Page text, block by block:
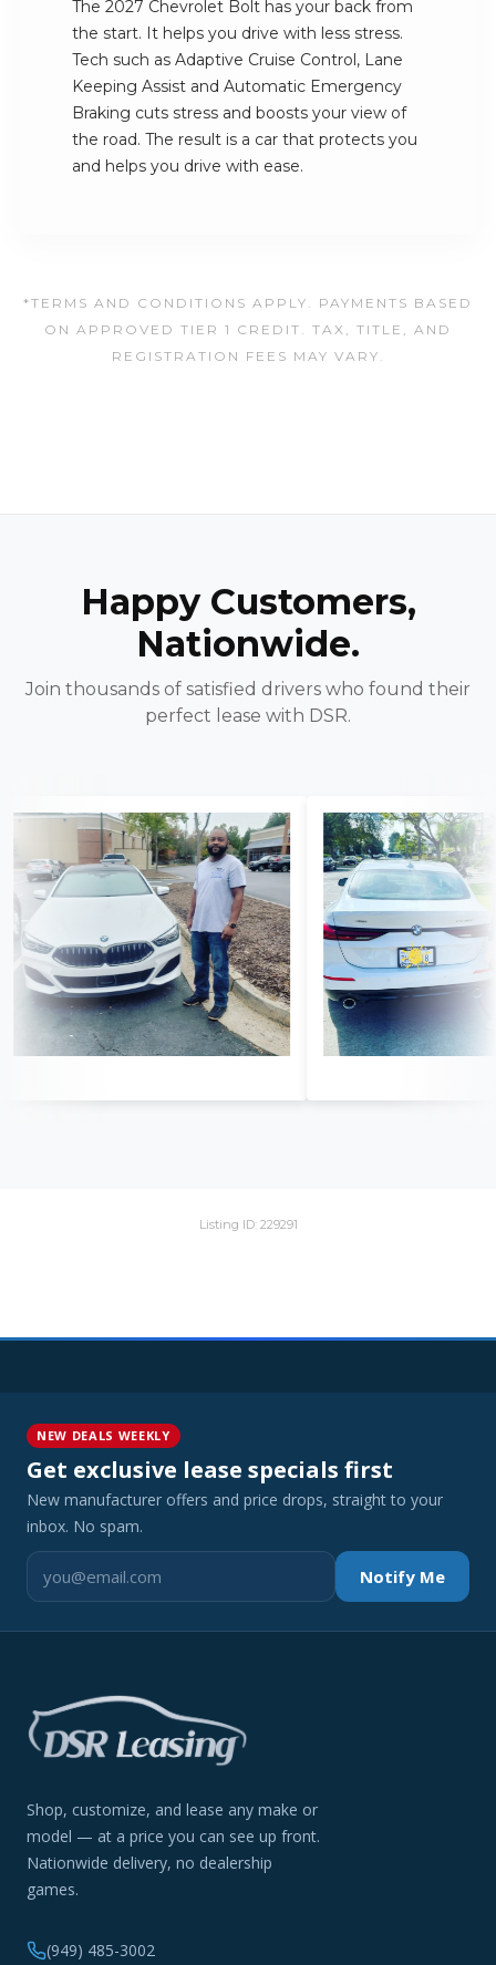
The 2027 Chevrolet Bolt has your back from
the start. It helps you drive with less stress.
Tech such as Adaptive Cruise Control, Lane
Keeping Assist and Automatic Emergency
Braking cuts stress and boosts your view of
the road. The result is a car that protects you
and helps you drive with ease.
*TERMS AND CONDITIONS APPLY. PAYMENTS BASED
ON APPROVED TIER 1 CREDIT. TAX, TITLE, AND
REGISTRATION FEES MAY VARY.
Happy Customers,
Nationwide.
Join thousands of satisfied drivers who found their
perfect lease with DSR.
Listing ID: 229291
NEW DEALS WEEKLY
Get exclusive lease specials first
New manufacturer offers and price drops, straight to your
inbox. No spam.
Notify Me
Shop, customize, and lease any make or
model — at a price you can see up front.
Nationwide delivery, no dealership
games.
(949) 485-3002